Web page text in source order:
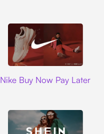
Nike Buy Now Pay Later